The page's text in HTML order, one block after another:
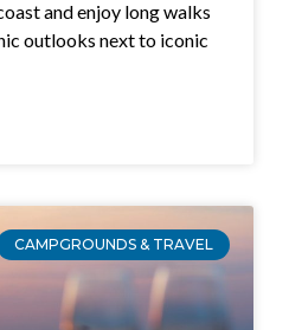
and enjoy long walks
outlooks next to iconic
CAMPGROUNDS & TRAVEL